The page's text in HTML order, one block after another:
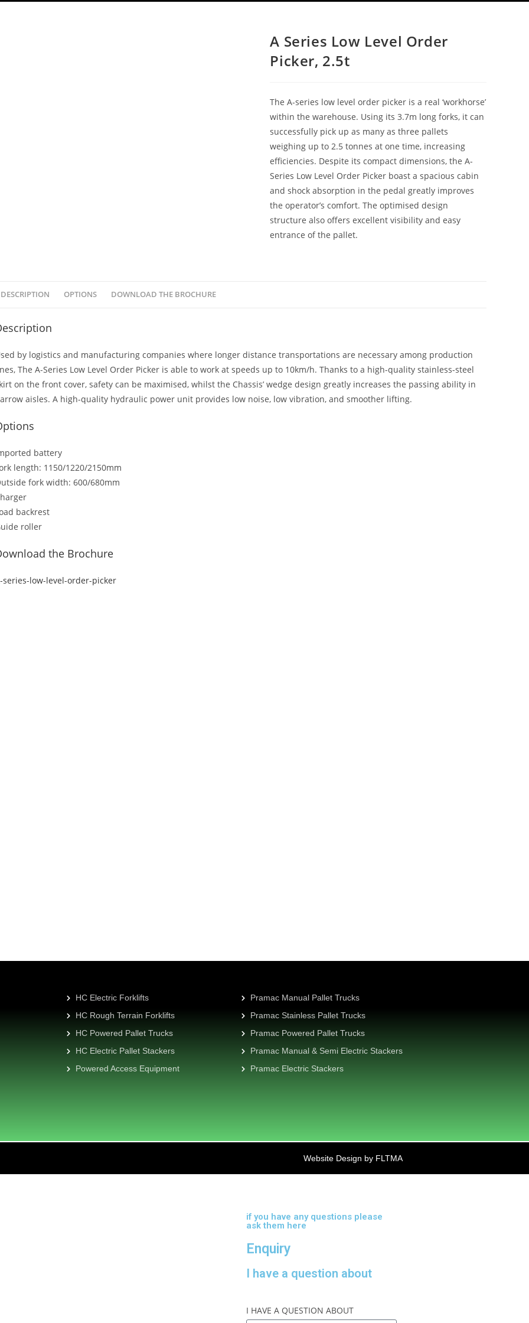
A Series Low Level Order
Picker, 2.5t
The A-series low level order picker is a real ‘workhorse’
within the warehouse. Using its 3.7m long forks, it can
successfully pick up as many as three pallets
weighing up to 2.5 tonnes at one time, increasing
efficiencies. Despite its compact dimensions, the A-
Series Low Level Order Picker boast a spacious cabin
and shock absorption in the pedal greatly improves
the operator’s comfort. The optimised design
structure also offers excellent visibility and easy
entrance of the pallet.
DESCRIPTION OPTIONS DOWNLOAD THE BROCHURE
by logistics and manufacturing companies where longer distance transportations are necessary among production
The A-Series Low Level Order Picker is able to work at speeds up to 10km/h. Thanks to a high-quality stainless-steel
on the front cover, safety can be maximised, whilst the Chassis’ wedge design greatly increases the passing ability in
aisles. A high-quality hydraulic power unit provides low noise, low vibration, and smoother lifting.
battery
length: 1150/1220/2150mm
fork width: 600/680mm
backrest
roller
the Brochure
series-low-level-order-picker
HC Electric Forklifts
HC Rough Terrain Forklifts
HC Powered Pallet Trucks
HC Electric Pallet Stackers
Powered Access Equipment
Pramac Manual Pallet Trucks
Pramac Stainless Pallet Trucks
Pramac Powered Pallet Trucks
Pramac Manual & Semi Electric Stackers
Pramac Electric Stackers
Website Design by FLTMA
if you have any questions please
ask them here
Enquiry
I have a question about
I HAVE A QUESTION ABOUT